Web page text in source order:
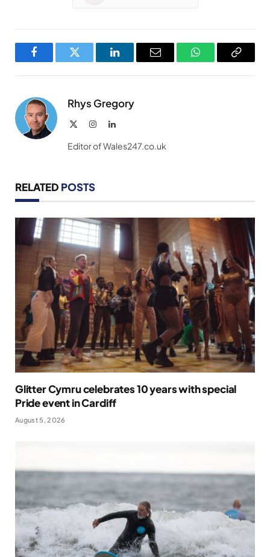
FacebookTwitter LinkedInEmail WhatsAppCopy
Rhys Gregory
InstagramLinkedIn
Editor of Wales247.co.uk
RELATED POSTS
Glitter Cymru celebrates 10 years with special
Pride event in Cardiff
August 5, 2026